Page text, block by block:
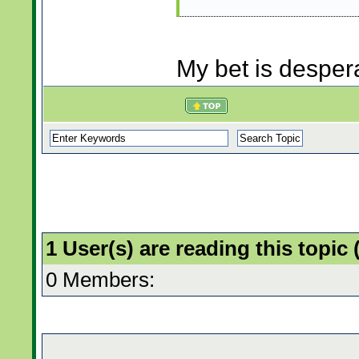
My bet is
1 User(s) are reading this topic
0 Members: